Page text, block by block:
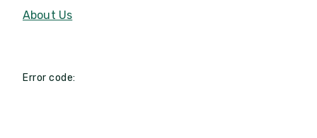
About Us
Error code: